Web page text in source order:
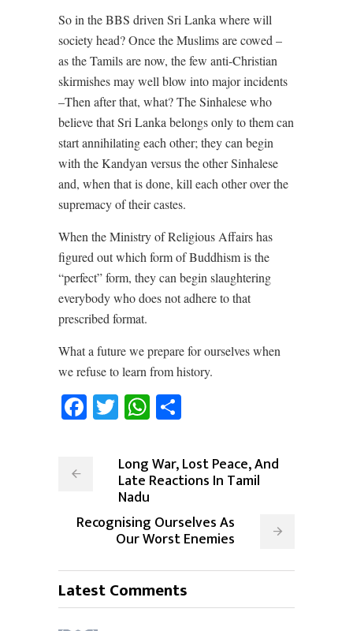
So in the BBS driven Sri Lanka where will
society head? Once the Muslims are cowed –
as the Tamils are now, the few anti-Christian
skirmishes may well blow into major incidents
–Then after that, what? The Sinhalese who
believe that Sri Lanka belongs only to them can
start annihilating each other; they can begin
with the Kandyan versus the other Sinhalese
and, when that is done, kill each other over the
supremacy of their castes.
When the Ministry of Religious Affairs has
figured out which form of Buddhism is the
“perfect” form, they can begin slaughtering
everybody who does not adhere to that
prescribed format.
What a future we prepare for ourselves when
we refuse to learn from history.
Facebook
TwitterWhatsApp
Long War, Lost Peace, And
Late Reactions In Tamil
Nadu
Recognising Ourselves As
Our Worst Enemies
Latest Comments